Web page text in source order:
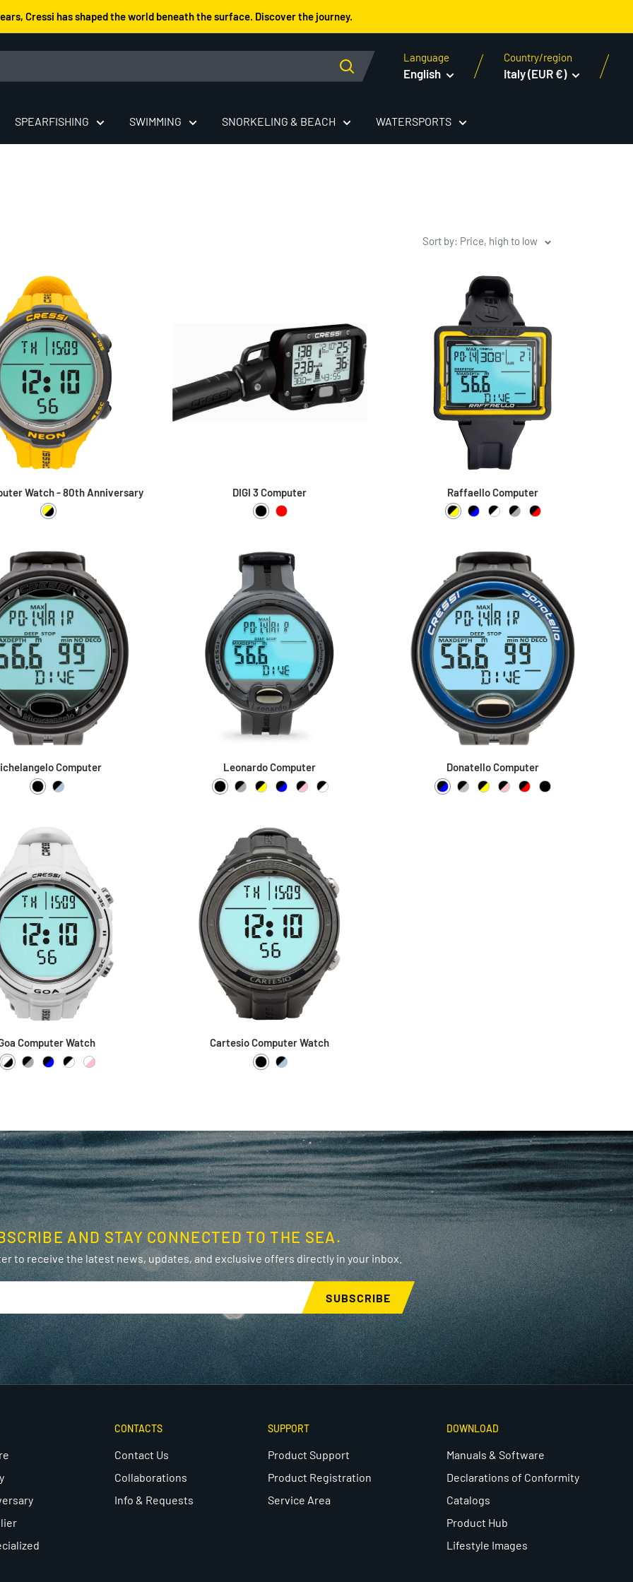
Cressi has shaped the world beneath the surface. Discover the journey.
Language
English
Country/region
Italy (EUR €)
SPEARFISHING SWIMMING SNORKELING & BEACH WATERSPORTS
Sort by: Price, high to low
Watch - 80th Anniversary
Yellow / Black
DIGI 3 Computer
BlackRed
Raffaello Computer
Black / Yellow
Black / Blue
Black / White
Black / Grey
Black / Red
Computer
Black / Black
Black / Metal
Leonardo Computer
Black / Black
Black / Grey
Black / Yellow
Black / Blue
Black / Pink
Black / White
Donatello Computer
Black / Blue
Black / Silver
Black / Yellow
Black / Pink
Black / Red
Black / Black
Computer Watch
White / Black
Black / Grey
Black / Blue
Black / White
White / Pink
Cartesio Computer Watch
Black / Black
Black / Metal
AND STAY CONNECTED TO THE SEA.
to receive the latest news, updates, and exclusive offers directly in your inbox.
SUBSCRIBE
CONTACTS
Contact Us
Collaborations
Info & Requests
SUPPORT
Product Support
Product Registration
Service Area
DOWNLOAD
Manuals & Software
Declarations of Conformity
Catalogs
Product Hub
Lifestyle Images